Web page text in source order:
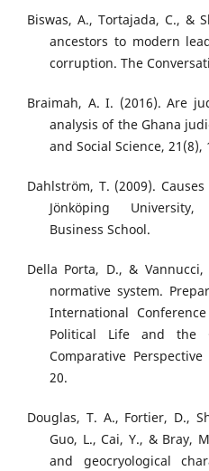
Biswas, A., Tortajada, C., &
ancestors to modern
corruption. The
Braimah, A. I. (2016). Are
analysis of the Ghana
and Social Science, 21(8),
Dahlström, T. (2009).
Jönköping
Business School.
Della Porta, D., &
normative system.
International
Political Life and the
Comparative
20.
Douglas, T. A., Fortier, D.,
Guo, L., Cai, Y., & Bray,
and geocryological